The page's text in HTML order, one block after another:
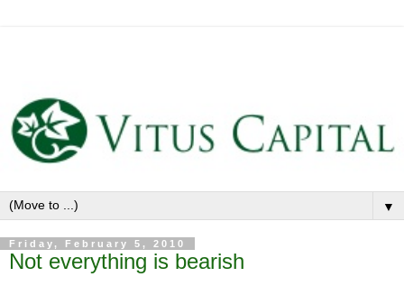
▼
Friday, February 5, 2010
Not everything is bearish